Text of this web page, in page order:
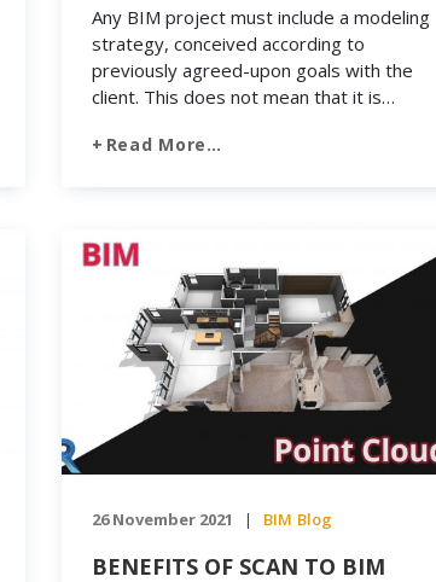
Any BIM project must include a modeling
strategy, conceived according to
previously agreed-upon goals with the
client. This does not mean that it is
construction project with minimal detail. In
Read More…
26 November 2021 | BIM Blog
BENEFITS OF SCAN TO BIM